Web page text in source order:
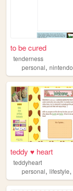
to be cured
tenderness
personal, nintendo
teddy ♥ heart
teddyheart
personal, lifestyle,